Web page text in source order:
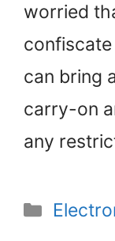
worried
can bring
carry-on
any